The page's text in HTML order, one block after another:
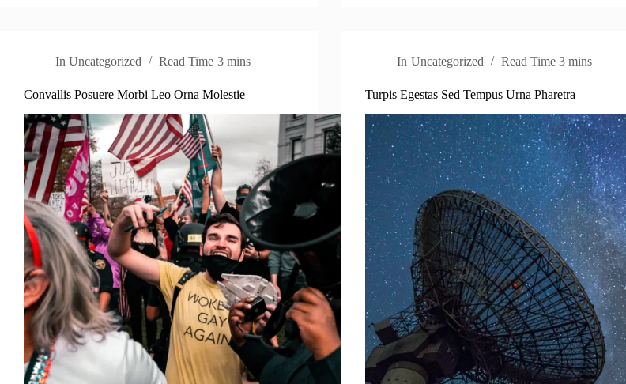
In Uncategorized Read Time 3 mins
Convallis Posuere Morbi Leo Orna Molestie
In Uncategorized Read Time 3 mins
Turpis Egestas Sed Tempus Urna Pharetra